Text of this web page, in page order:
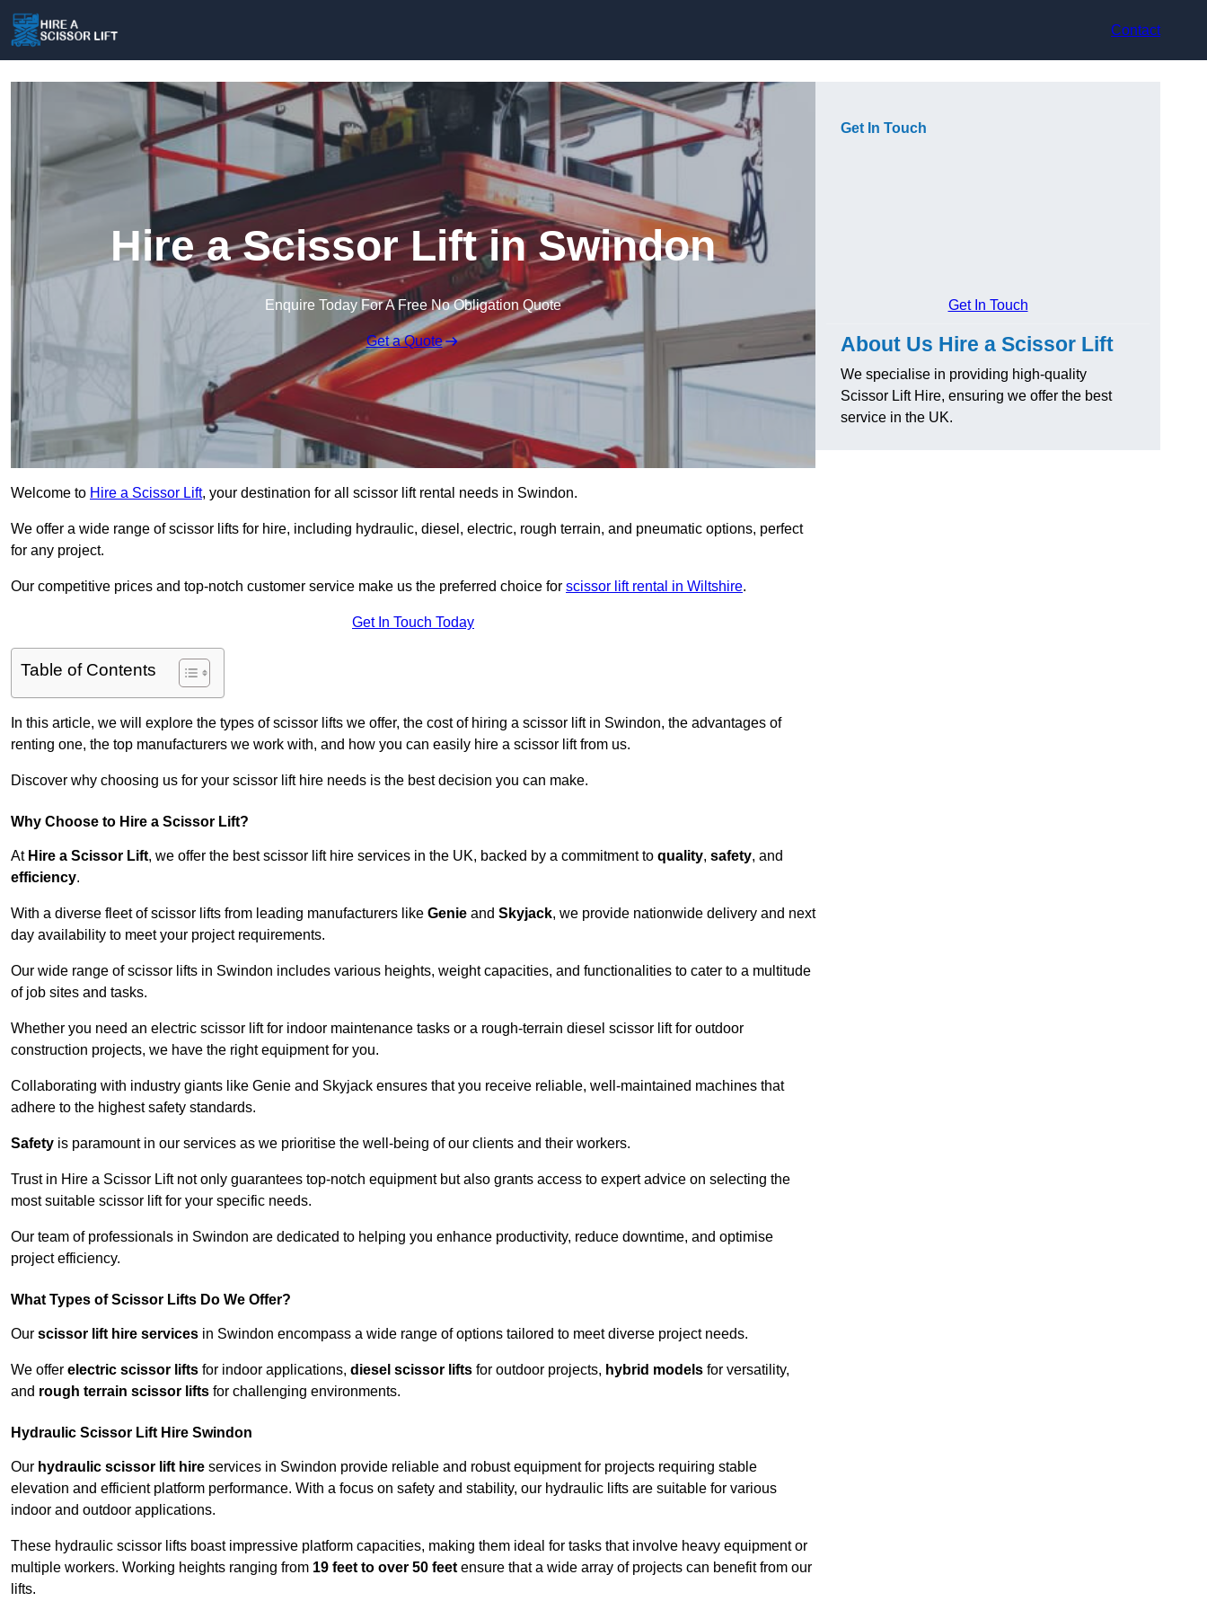
Contact
Hire a Scissor Lift in Swindon
Enquire Today For A Free No Obligation Quote
Get a Quote
Welcome to Hire a Scissor Lift, your destination for all scissor lift rental needs in Swindon.
We offer a wide range of scissor lifts for hire, including hydraulic, diesel, electric, rough terrain, and pneumatic options, perfect
for any project.
Our competitive prices and top-notch customer service make us the preferred choice for scissor lift rental in Wiltshire.
Get In Touch Today
Table of Contents
In this article, we will explore the types of scissor lifts we offer, the cost of hiring a scissor lift in Swindon, the advantages of
renting one, the top manufacturers we work with, and how you can easily hire a scissor lift from us.
Discover why choosing us for your scissor lift hire needs is the best decision you can make.
Why Choose to Hire a Scissor Lift?
At Hire a Scissor Lift, we offer the best scissor lift hire services in the UK, backed by a commitment to quality, safety, and
efficiency.
With a diverse fleet of scissor lifts from leading manufacturers like Genie and Skyjack, we provide nationwide delivery and next
day availability to meet your project requirements.
Our wide range of scissor lifts in Swindon includes various heights, weight capacities, and functionalities to cater to a multitude
of job sites and tasks.
Whether you need an electric scissor lift for indoor maintenance tasks or a rough-terrain diesel scissor lift for outdoor
construction projects, we have the right equipment for you.
Collaborating with industry giants like Genie and Skyjack ensures that you receive reliable, well-maintained machines that
adhere to the highest safety standards.
Safety is paramount in our services as we prioritise the well-being of our clients and their workers.
Trust in Hire a Scissor Lift not only guarantees top-notch equipment but also grants access to expert advice on selecting the
most suitable scissor lift for your specific needs.
Our team of professionals in Swindon are dedicated to helping you enhance productivity, reduce downtime, and optimise
project efficiency.
What Types of Scissor Lifts Do We Offer?
Our scissor lift hire services in Swindon encompass a wide range of options tailored to meet diverse project needs.
We offer electric scissor lifts for indoor applications, diesel scissor lifts for outdoor projects, hybrid models for versatility,
and rough terrain scissor lifts for challenging environments.
Hydraulic Scissor Lift Hire Swindon
Our hydraulic scissor lift hire services in Swindon provide reliable and robust equipment for projects requiring stable
elevation and efficient platform performance. With a focus on safety and stability, our hydraulic lifts are suitable for various
indoor and outdoor applications.
These hydraulic scissor lifts boast impressive platform capacities, making them ideal for tasks that involve heavy equipment or
multiple workers. Working heights ranging from 19 feet to over 50 feet ensure that a wide array of projects can benefit from our
lifts.
Get In Touch
Get In Touch
About Us Hire a Scissor Lift
We specialise in providing high-quality
Scissor Lift Hire, ensuring we offer the best
service in the UK.